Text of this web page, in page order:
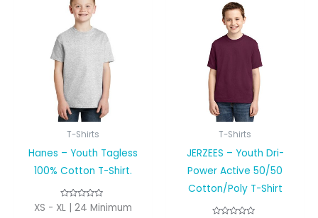
T-Shirts
Hanes – Youth Tagless
100% Cotton T-Shirt.
XS - XL | 24 Minimum
T-Shirts
JERZEES – Youth Dri-
Power Active 50/50
Cotton/Poly T-Shirt